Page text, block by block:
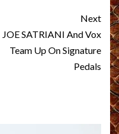
Next
JOE SATRIANI And Vox
Team Up On Signature
Pedals